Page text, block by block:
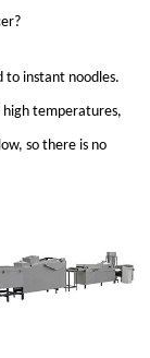
to instant noodles.
temperatures,
so there is no